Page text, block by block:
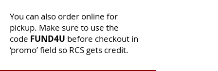
You can also order online for
pickup. Make sure to use the
code FUND4U before checkout in
‘promo’ field so RCS gets credit.